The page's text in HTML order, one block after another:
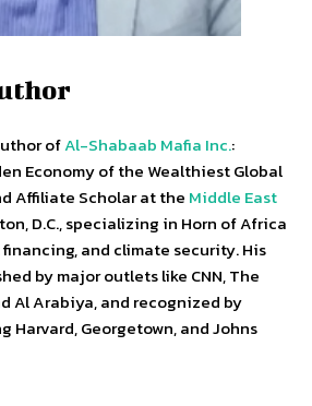
ofAl-Shabaab Mafia Inc.:
Economy of the Wealthiest Global
Affiliate Scholar at the Middle East
D.C., specializing in Horn of Africa
and climate security. His
by major outlets like CNN, The
Al Arabiya, and recognized by
Georgetown, and Johns